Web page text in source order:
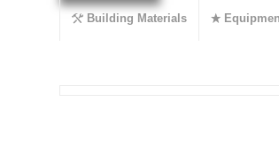
Building Materials